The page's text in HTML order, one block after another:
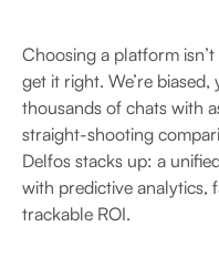
Choosing a platform
get it right. We’re
thousands of chats with
straight-shooting
Delfos stacks up: a
with predictive analytics,
trackable ROI.